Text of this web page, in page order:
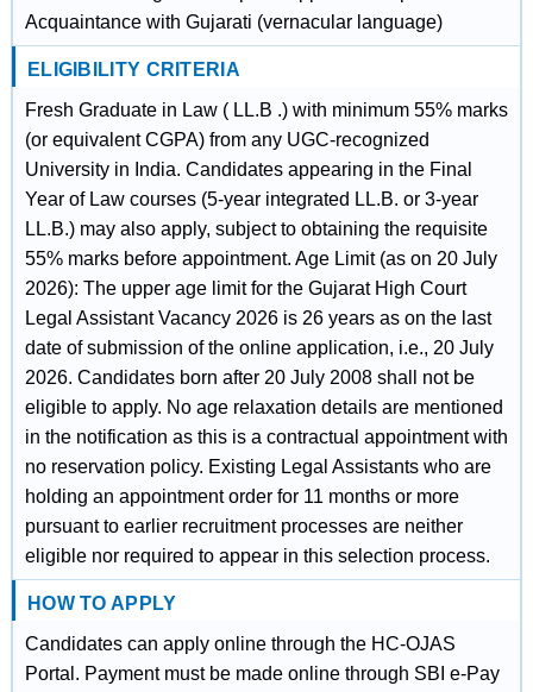
Acquaintance with Gujarati (vernacular language)
ELIGIBILITY CRITERIA
Fresh Graduate in Law ( LL.B .) with minimum 55% marks
(or equivalent CGPA) from any UGC-recognized
University in India. Candidates appearing in the Final
Year of Law courses (5-year integrated LL.B. or 3-year
LL.B.) may also apply, subject to obtaining the requisite
55% marks before appointment. Age Limit (as on 20 July
2026): The upper age limit for the Gujarat High Court
Legal Assistant Vacancy 2026 is 26 years as on the last
date of submission of the online application, i.e., 20 July
2026. Candidates born after 20 July 2008 shall not be
eligible to apply. No age relaxation details are mentioned
in the notification as this is a contractual appointment with
no reservation policy. Existing Legal Assistants who are
holding an appointment order for 11 months or more
pursuant to earlier recruitment processes are neither
eligible nor required to appear in this selection process.
HOW TO APPLY
Candidates can apply online through the HC-OJAS
Portal. Payment must be made online through SBI e-Pay